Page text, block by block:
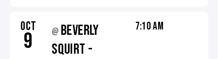
OCT
9 @ BEVERLY
SQUIRT -
7:10 AM